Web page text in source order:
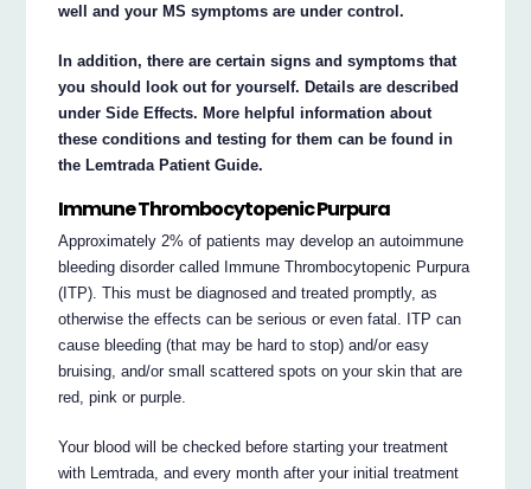
well and your MS symptoms are under control.
In addition, there are certain signs and symptoms that
you should look out for yourself. Details are described
under Side Effects. More helpful information about
these conditions and testing for them can be found in
the Lemtrada Patient Guide.
Immune Thrombocytopenic Purpura
Approximately 2% of patients may develop an autoimmune
bleeding disorder called Immune Thrombocytopenic Purpura
(ITP). This must be diagnosed and treated promptly, as
otherwise the effects can be serious or even fatal. ITP can
cause bleeding (that may be hard to stop) and/or easy
bruising, and/or small scattered spots on your skin that are
red, pink or purple.
Your blood will be checked before starting your treatment
with Lemtrada, and every month after your initial treatment